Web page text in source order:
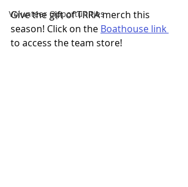
Volunteer Opportunities
Give the gift of TRRA merch this
season! Click on the Boathouse link
to access the team store!